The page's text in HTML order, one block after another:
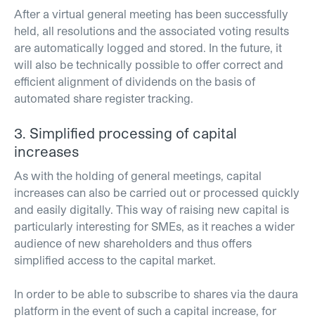
After a virtual general meeting has been successfully
held, all resolutions and the associated voting results
are automatically logged and stored. In the future, it
will also be technically possible to offer correct and
efficient alignment of dividends on the basis of
automated share register tracking.
3. Simplified processing of capital
increases
As with the holding of general meetings, capital
increases can also be carried out or processed quickly
and easily digitally. This way of raising new capital is
particularly interesting for SMEs, as it reaches a wider
audience of new shareholders and thus offers
simplified access to the capital market.
In order to be able to subscribe to shares via the daura
platform in the event of such a capital increase, for